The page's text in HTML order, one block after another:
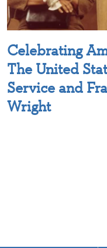
Celebrating
The United
Service and
Wright